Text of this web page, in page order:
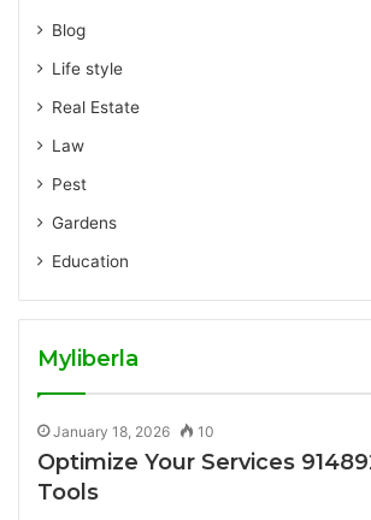
Blog
Life style
Real Estate
Law
Pest
Gardens
Education
Myliberla
January 18, 2026 10
Optimize Your Services
Tools